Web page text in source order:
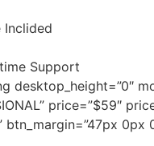
Inclided
Support
desktop_height=”0″
price=”$59″
btn_margin=”47px